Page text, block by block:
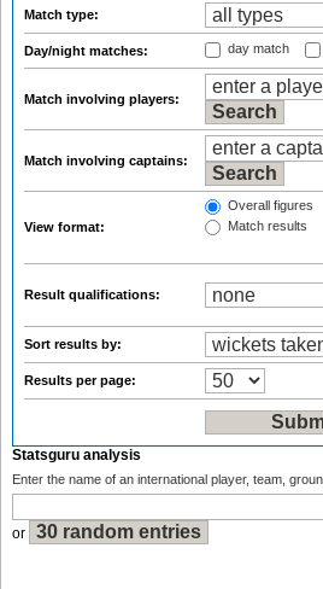
Match type:
Day/night matches: day match
Match involving players:
Match involving captains:
View format:
Overall figures
Match results
Result qualifications:
Sort results by:
Results per page:
Statsguru analysis
Enter the name of an international player, team,
or